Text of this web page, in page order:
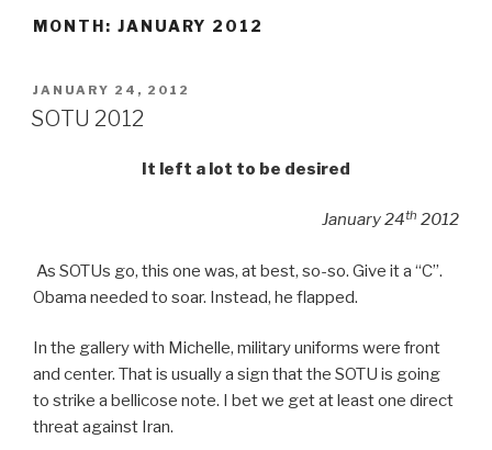
MONTH: JANUARY 2012
POSTED
ON
JANUARY 24, 2012
SOTU 2012
It left a lot to be desired
January 24th 2012
As SOTUs go, this one was, at best, so-so. Give it a “C”.
Obama needed to soar. Instead, he flapped.
In the gallery with Michelle, military uniforms were front
and center. That is usually a sign that the SOTU is going
to strike a bellicose note. I bet we get at least one direct
threat against Iran.